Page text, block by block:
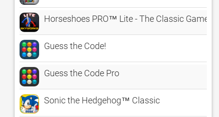
Horseshoes PRO™ Lite - The Classic Game
Guess the Code!
Guess the Code Pro
Sonic the Hedgehog™ Classic